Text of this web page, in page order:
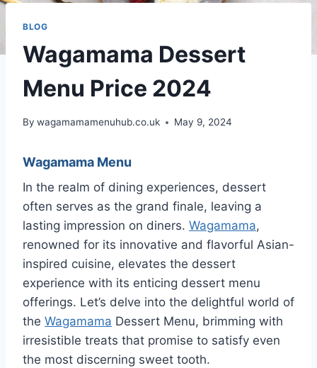
BLOG
Wagamama Dessert
Menu Price 2024
By wagamamamenuhub.co.uk May 9, 2024
Wagamama Menu
In the realm of dining experiences, dessert
often serves as the grand finale, leaving a
lasting impression on diners. Wagamama,
renowned for its innovative and flavorful Asian-
inspired cuisine, elevates the dessert
experience with its enticing dessert menu
offerings. Let’s delve into the delightful world of
the Wagamama Dessert Menu, brimming with
irresistible treats that promise to satisfy even
the most discerning sweet tooth.